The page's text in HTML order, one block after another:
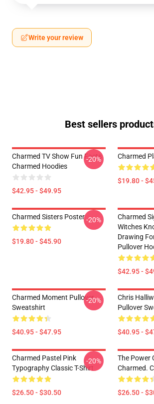
Write your review
Best sellers
Charmed TV Show Fun Facts
Charmed Hoodies
$42.95 - $49.95
-20% Charmed
$19.80 -
Charmed Sisters Poster
$19.80 - $45.90
-20%
Charmed
Witches
Drawing
Pullover
$42.95 -
Charmed Moment Pullover
Sweatshirt
$40.95 - $47.95
-20%
Chris
Pullover
$40.95 -
Charmed Pastel Pink
Typography Classic T-Shirt
$26.50 - $30.50
-20%
The Power
Charmed.
$26.50 -